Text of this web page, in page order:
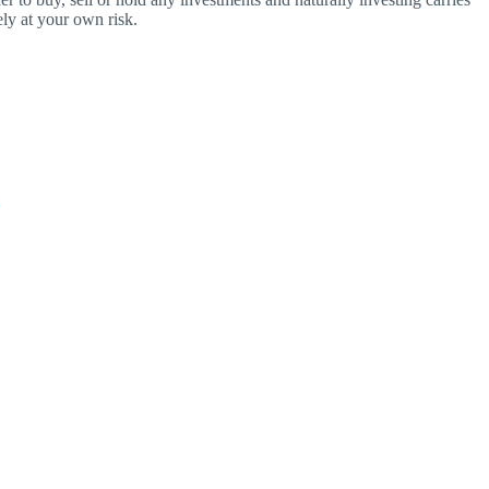
at your own risk.